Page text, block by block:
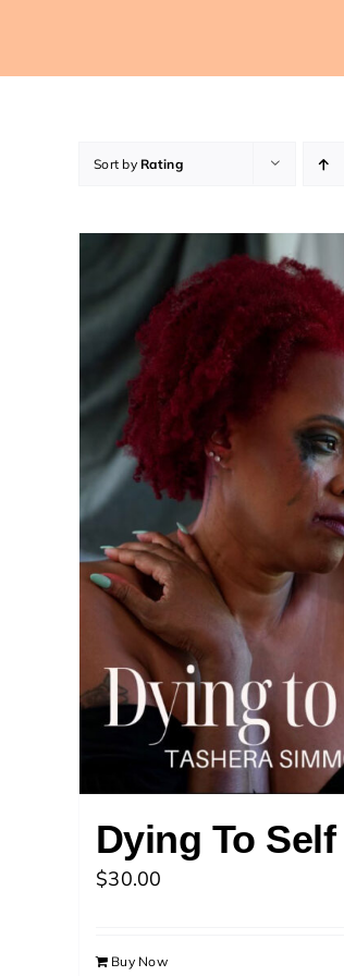
content
Sort by Rating
Dying To Self
$30.00
Buy Now